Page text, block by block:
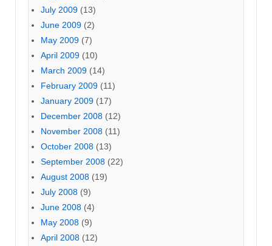
July 2009 (13)
June 2009 (2)
May 2009 (7)
April 2009 (10)
March 2009 (14)
February 2009 (11)
January 2009 (17)
December 2008 (12)
November 2008 (11)
October 2008 (13)
September 2008 (22)
August 2008 (19)
July 2008 (9)
June 2008 (4)
May 2008 (9)
April 2008 (12)